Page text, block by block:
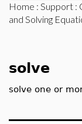
Home : Support :
and Solving
solve
solve one or